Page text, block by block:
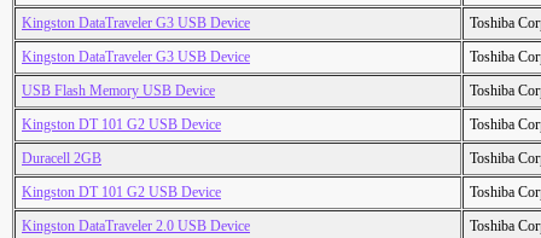
Kingston DataTraveler G3 USB Device
Toshiba
Kingston DataTraveler G3 USB Device
Toshiba
USB Flash Memory USB Device
Toshiba
Kingston DT 101 G2 USB Device
Toshiba
Duracell 2GB
Toshiba
Kingston DT 101 G2 USB Device
Toshiba
Kingston DataTraveler 2.0 USB Device
Toshiba